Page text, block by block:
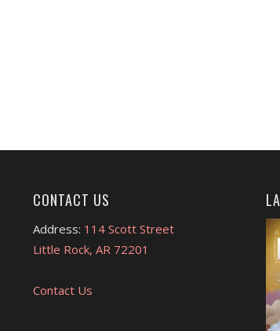
CONTACT US
Address: 114 Scott Street
Little Rock, AR 72201
Contact Us